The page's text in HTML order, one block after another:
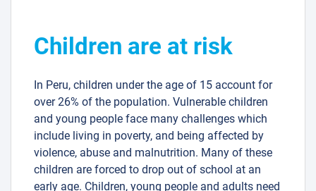
Children are at risk
In Peru, children under the age of 15 account for
over 26% of the population. Vulnerable children
and young people face many challenges which
include living in poverty, and being affected by
violence, abuse and malnutrition. Many of these
children are forced to drop out of school at an
early age. Children, young people and adults need